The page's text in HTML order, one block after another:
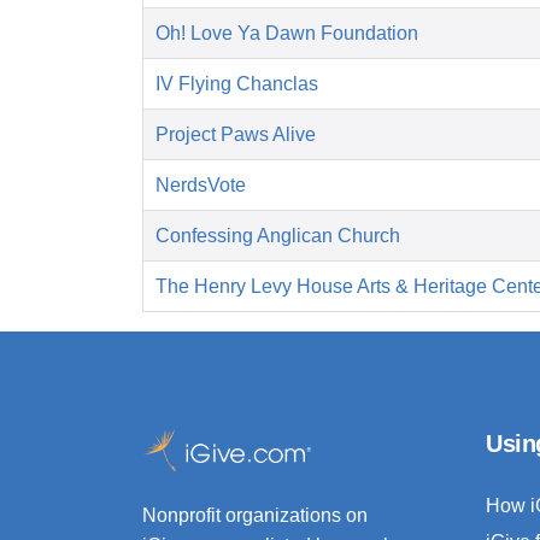
Oh! Love Ya Dawn Foundation
IV Flying Chanclas
Project Paws Alive
NerdsVote
Confessing Anglican Church
The Henry Levy House Arts & Heritage
Nonprofit organizations on
How